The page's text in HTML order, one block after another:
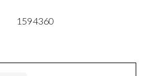
1594360